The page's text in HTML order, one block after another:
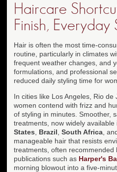
Haircare
Finish, Everyday
Hair is often the most time-
routine, particularly in climates
frequent weather changes, and
formulations, and professional
reduced daily styling time for
In cities like Los Angeles, Rio de
women contend with frizz and
of styling in minutes. Smoother,
treatments, now widely available
States
Brazil South Africa ,
manageable hair that resists
treatments, often recommended
publications such as Harper's
morning blowout into a five-